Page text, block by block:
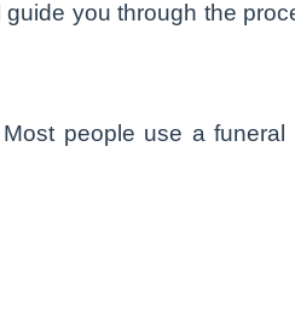
guide you through the
people use a funeral